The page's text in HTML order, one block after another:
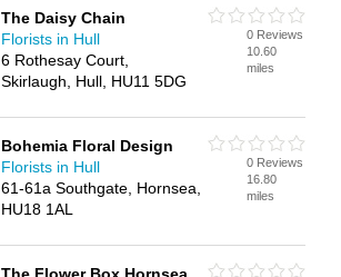
The Daisy Chain
Florists in Hull
6 Rothesay Court,
Skirlaugh, Hull, HU11 5DG
0 Reviews
10.60
miles
Bohemia Floral Design
Florists in Hull
61-61a Southgate, Hornsea,
HU18 1AL
0 Reviews
16.80
miles